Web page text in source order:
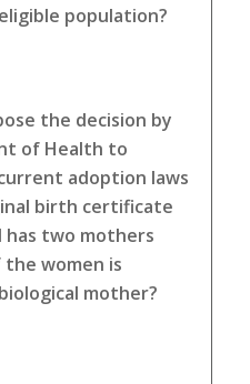
population?
the decision by
of Health to
adoption laws
birth certificate
two mothers
the women is
mother?